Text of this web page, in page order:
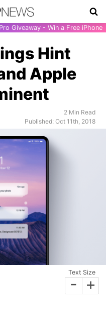
Giveaway - Win a Free iPhone
Hint
Apple
2 Min Read
Published: Oct 11th, 2018
Text Size
- +